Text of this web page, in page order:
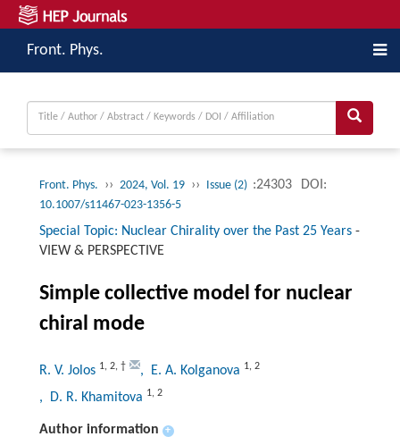
Front. Phys.
Front. Phys. ›› 2024, Vol. 19 ›› Issue (2) :24303 DOI:
10.1007/s11467-023-1356-5
Special Topic: Nuclear Chirality over the Past 25 Years-
VIEW & PERSPECTIVE
Simple collective model for nuclear
chiral mode
R. V. Jolos 1, 2, † , E. A. Kolganova 1, 2
, D. R. Khamitova 1, 2
Author information +